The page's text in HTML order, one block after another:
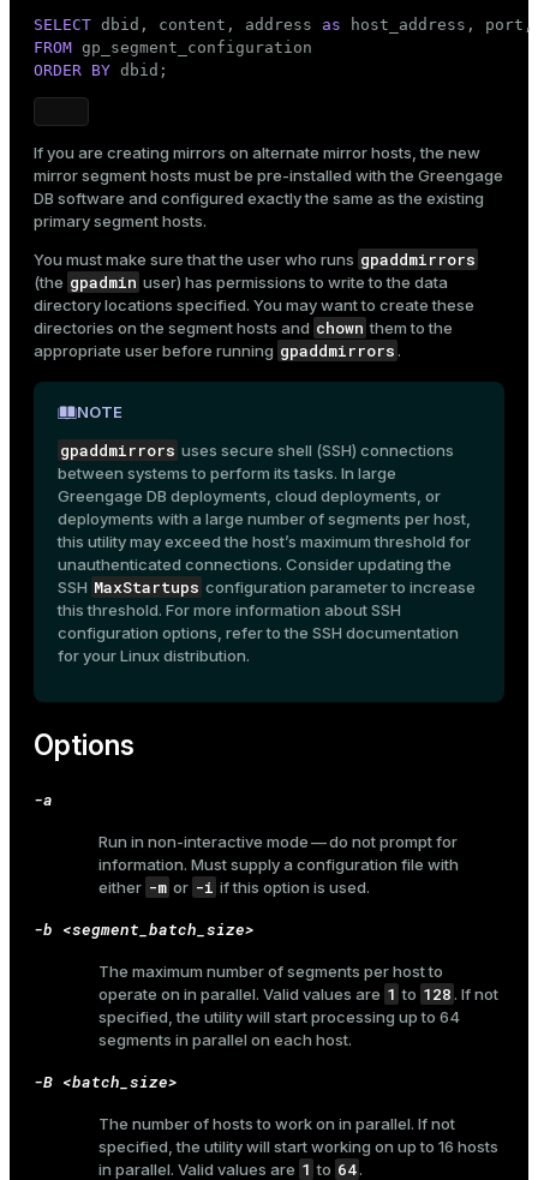
SELECT dbid, content, address as
FROM
ORDER BY dbid;
If you are creating mirrors on alternate mirror hosts, the new
mirror segment hosts must be pre-installed with the Greengage
DB software and configured exactly the same as the existing
primary segment hosts.
You must make sure that the user who runs gpaddmirrors
(the gpadmin user) has permissions to write to the data
directory locations specified. You may want to create these
directories on the segment hosts and chown them to the
appropriate user before running gpaddmirrors.
NOTE
gpaddmirrors uses secure shell (SSH) connections
between systems to perform its tasks. In large
Greengage DB deployments, cloud deployments, or
deployments with a large number of segments per host,
this utility may exceed the host’s maximum threshold for
unauthenticated connections. Consider updating the
SSH MaxStartups configuration parameter to increase
this threshold. For more information about SSH
configuration options, refer to the SSH documentation
for your Linux distribution.
Options
-a
Run in non-interactive mode — do not prompt for
information. Must supply a configuration file with
either -m or -i if this option is used.
-b <segment_batch_size>
The maximum number of segments per host to
operate on in parallel. Valid values are 1 to 128. If not
specified, the utility will start processing up to 64
segments in parallel on each host.
-B <batch_size>
The number of hosts to work on in parallel. If not
specified, the utility will start working on up to 16 hosts
in parallel. Valid values are 1 to 64.